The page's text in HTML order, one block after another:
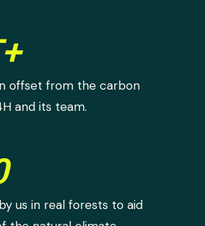
offset from the carbon
and its team.
us in real forests to aid